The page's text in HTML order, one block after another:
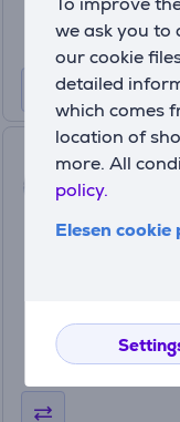
we ask you to
our cookie
detailed
which comes
location of
more. All
policy.
Elesen cookie